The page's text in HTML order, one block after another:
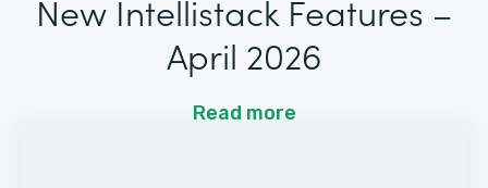
New Intellistack Features –
April 2026
Read more